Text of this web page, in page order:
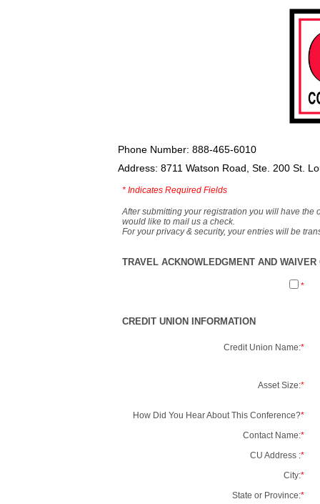
Phone Number: 888-465-6010
Address: 8711 Watson Road, Ste. 200 St.
* Indicates Required Fields
After submitting your registration you will have the
would like to mail us a check.
For your privacy & security, your entries will be
TRAVEL ACKNOWLEDGMENT AND
*
CREDIT UNION INFORMATION
Credit Union Name:*
Asset Size:*
How Did You Hear About This Conference?*
Contact Name:*
CU Address :*
City:*
State or Province:*